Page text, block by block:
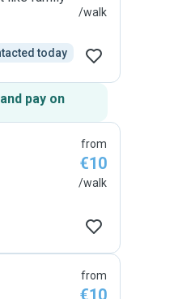
today
/walk
pay on
from
€10
/walk
from
€10